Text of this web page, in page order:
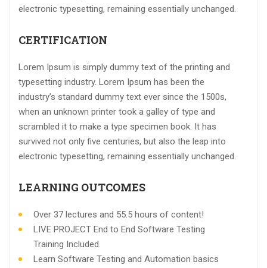
electronic typesetting, remaining essentially unchanged.
CERTIFICATION
Lorem Ipsum is simply dummy text of the printing and
typesetting industry. Lorem Ipsum has been the
industry’s standard dummy text ever since the 1500s,
when an unknown printer took a galley of type and
scrambled it to make a type specimen book. It has
survived not only five centuries, but also the leap into
electronic typesetting, remaining essentially unchanged.
LEARNING OUTCOMES
Over 37 lectures and 55.5 hours of content!
LIVE PROJECT End to End Software Testing
Training Included.
Learn Software Testing and Automation basics